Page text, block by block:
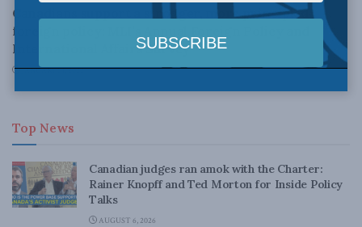
Canadians support a stronger, more principled
foreign policy: MLI’s Annual Foreign Policy and
International Affairs Survey
JANUARY 14, 2022
Top News
Canadian judges ran amok with the Charter:
Rainer Knopff and Ted Morton for Inside Policy
Talks
AUGUST 6, 2026